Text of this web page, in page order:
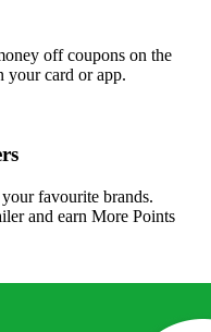
off coupons on the
your card or app.
favourite brands.
and earn More Points